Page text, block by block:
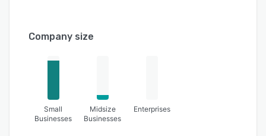
Company size
Small
Businesses
Midsize
Businesses
Enterprises